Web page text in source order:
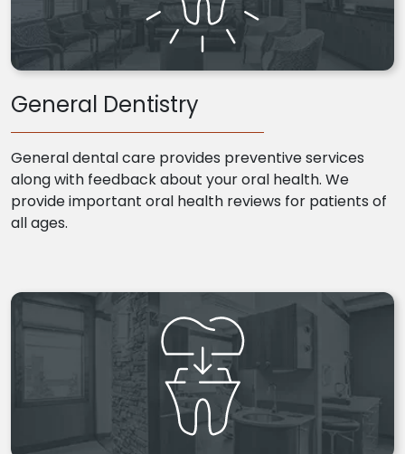
General Dentistry
General dental care provides preventive services
along with feedback about your oral health. We
provide important oral health reviews for patients of
all ages.